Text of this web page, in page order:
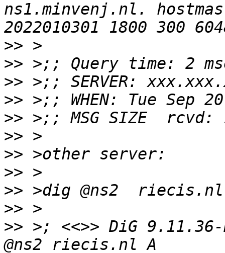
ns1.minvenj.nl.
>>
>>
>>
>>
>>
>>
>>
>>
>>
>>
>> >; <<>> DiG